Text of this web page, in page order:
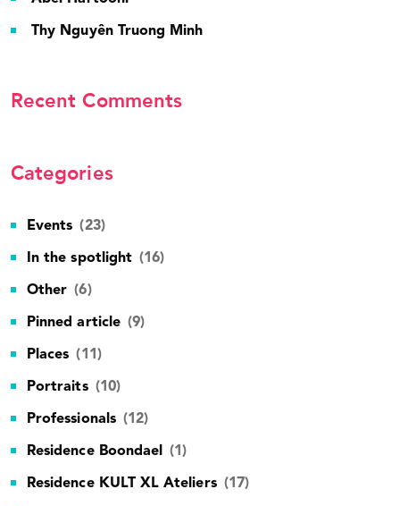
Thy Nguyên Truong Minh
Recent Comments
Categories
Events (23)
In the spotlight (16)
Other (6)
Pinned article (9)
Places (11)
Portraits (10)
Professionals (12)
Residence Boondael (1)
Residence KULT XL Ateliers (17)